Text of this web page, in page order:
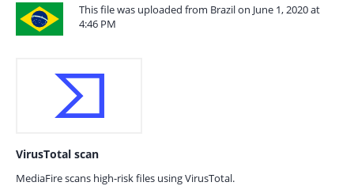
This file was uploaded from Brazil on June 1, 2020 at
4:46 PM
VirusTotal scan
MediaFire scans high-risk files using VirusTotal.